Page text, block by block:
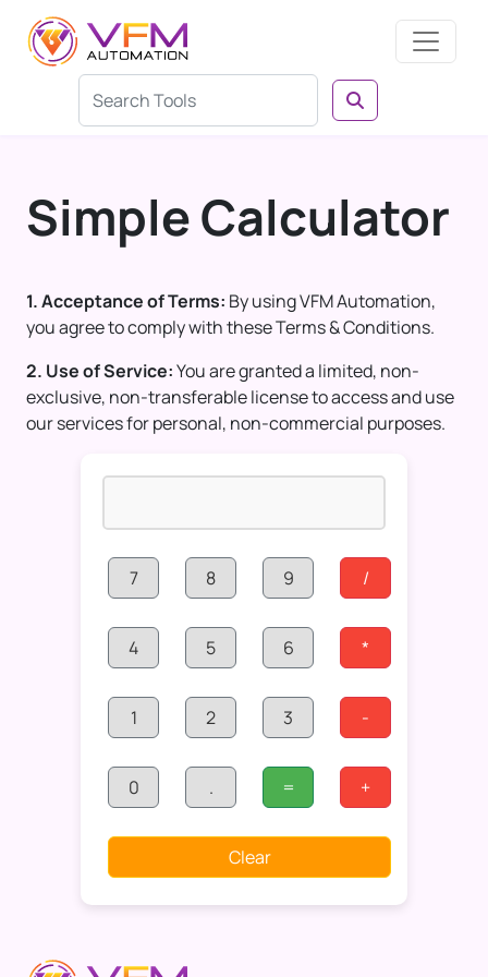
Simple Calculator
1. Acceptance of Terms: By using VFM Automation,
you agree to comply with these Terms & Conditions.
2. Use of Service:You are granted a limited, non-
exclusive, non-transferable license to access and use
our services for personal, non-commercial purposes.
7 8 9 /
4 5 6 *
1 2 3 -
0 . = +
Clear